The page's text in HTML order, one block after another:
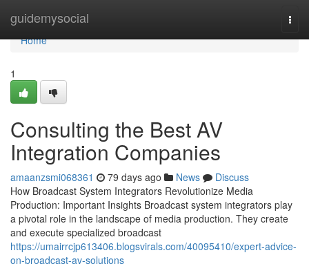
guidemysocial
Home
Home
1
Consulting the Best AV
Integration Companies
amaanzsmi068361 79 days ago News
Discuss
How Broadcast System Integrators Revolutionize Media
Production: Important Insights Broadcast system integrators play
a pivotal role in the landscape of media production. They create
and execute specialized broadcast
https://umairrcjp613406.blogsvirals.com/40095410/expert-advice-
on-broadcast-av-solutions